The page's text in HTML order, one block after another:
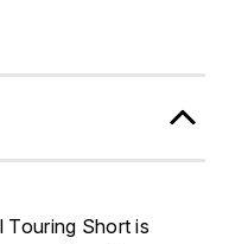
Touring Short is